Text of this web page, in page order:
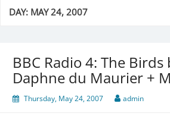
DAY: MAY 24, 2007
BBC Radio 4: The Birds
Daphne du Maurier +
Thursday, May 24, 2007 admin